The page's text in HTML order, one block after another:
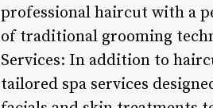
professional haircut with a
of traditional grooming
Services: In addition to
tailored spa services